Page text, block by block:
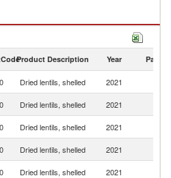
in 2021
Product Description Year Partner
Dried lentils, shelled 2021
Dried lentils, shelled 2021
Dried lentils, shelled 2021
Dried lentils, shelled 2021
Dried lentils, shelled 2021